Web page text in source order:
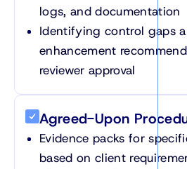
logs, and documentation
Identifying control gaps
enhancement
reviewer approval
Agreed-Upon
Evidence packs for
based on client